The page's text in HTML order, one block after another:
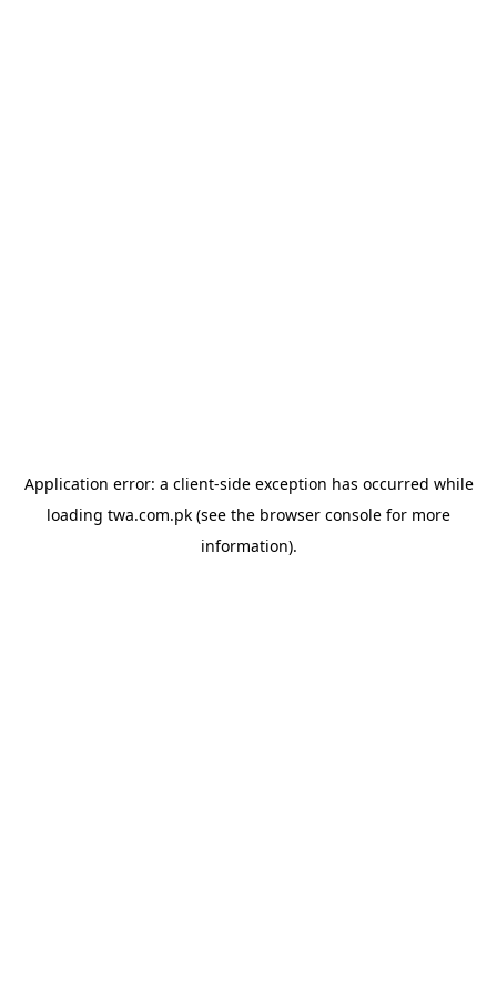
Application error: a client-side exception has occurred while
loading twa.com.pk (see the browser console for more
information).